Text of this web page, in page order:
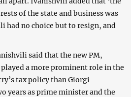
of the state and business was
had no choice but to resign, and
said that the new PM,
a more prominent role in the
tax policy than Giorgi
years as prime minister and the